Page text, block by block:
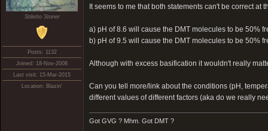
Stiletto Stoner
Posts: 1132
Joined: 18-Nov-2008
Last visit: 15-Mar-2015
Location: Blazin'
It seems to me that both statements can't be correct at
a) pH of 8.6 will cause the DMT molecules to be 50%
b) pH of 9.5 will cause the DMT molecules to be 50%
Although with excess basification it wouldn't really
Can you tell more/link about the conditions (pH,
different values of different factors (aka do we really
Got GVG ? Mhm. Got DMT ?